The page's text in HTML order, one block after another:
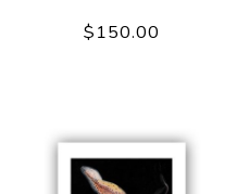
$150.00